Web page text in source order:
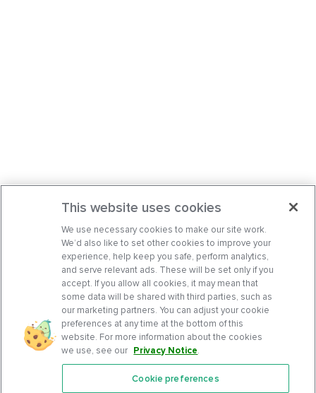
Features
This website uses cookies
We use necessary cookies to make our site work.
We’d also like to set other cookies to improve your
experience, help keep you safe, perform analytics,
and serve relevant ads. These will be set only if you
accept. If you allow all cookies, it may mean that
some data will be shared with third parties, such as
our marketing partners. You can adjust your cookie
preferences at any time at the bottom of this
website. For more information about the cookies
we use, see our Privacy Notice.
Cookie preferences